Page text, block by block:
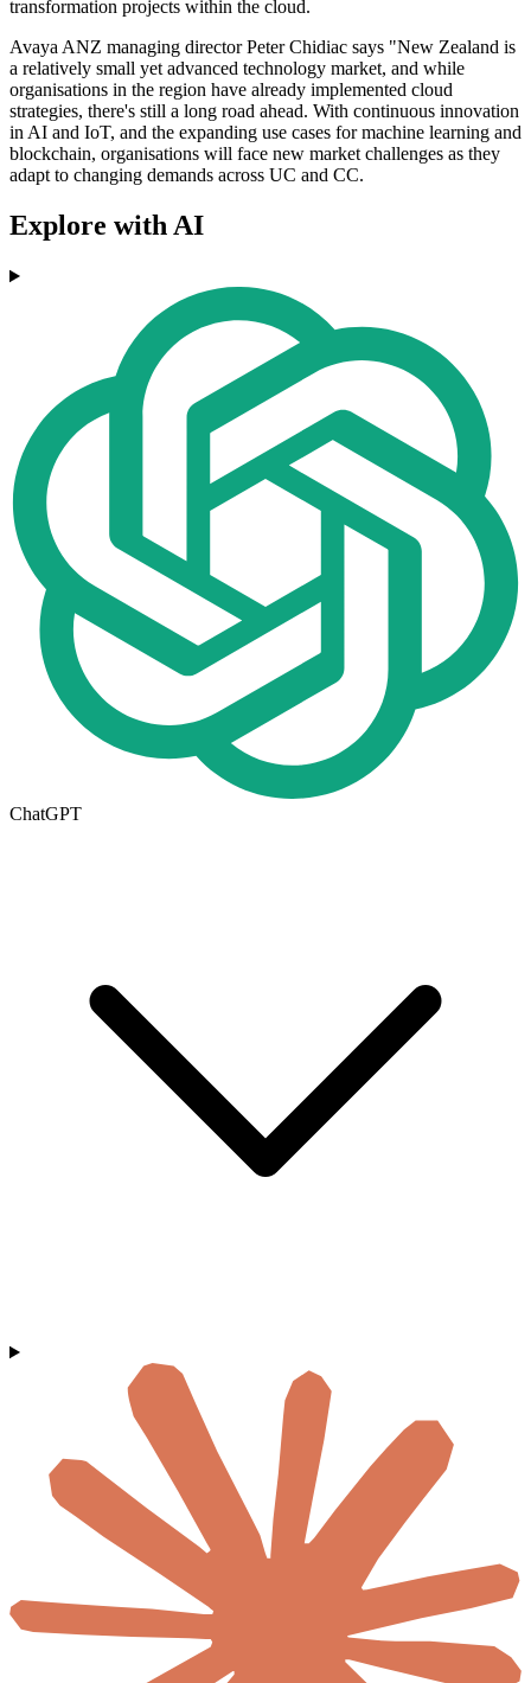
transformation projects within the cloud.
Avaya ANZ managing director Peter Chidiac says "New Zealand is
a relatively small yet advanced technology market, and while
organisations in the region have already implemented cloud
strategies, there's still a long road ahead. With continuous innovation
in AI and IoT, and the expanding use cases for machine learning and
blockchain, organisations will face new market challenges as they
adapt to changing demands across UC and CC.
Explore with AI
ChatGPT